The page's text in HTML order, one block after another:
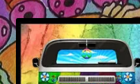
Skip
to
navigation
Skip
to
content